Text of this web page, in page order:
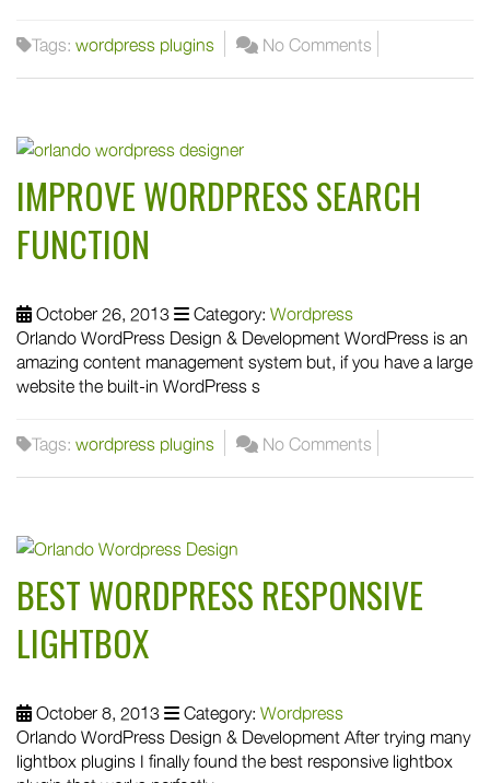
Tags: wordpress plugins No Comments
IMPROVE WORDPRESS SEARCH
FUNCTION
October 26, 2013 Category: Wordpress
Orlando WordPress Design & Development WordPress is an
amazing content management system but, if you have a large
website the built-in WordPress s
Tags: wordpress plugins No Comments
BEST WORDPRESS RESPONSIVE
LIGHTBOX
October 8, 2013 Category: Wordpress
Orlando WordPress Design & Development After trying many
lightbox plugins I finally found the best responsive lightbox